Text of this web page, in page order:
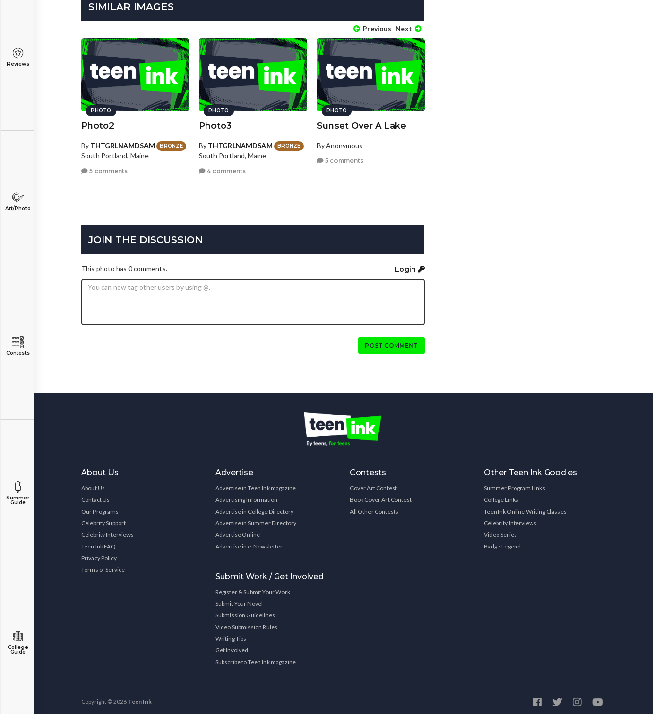
Reviews
Art/Photo
Contests
Summer
Guide
College
Guide
SIMILAR IMAGES
Previous Next
PHOTO
Photo2
By THTGRLNAMDSAM BRONZE
South Portland, Maine
5 comments
PHOTO
Photo3
By THTGRLNAMDSAM BRONZE
South Portland, Maine
4 comments
PHOTO
Sunset Over A Lake
By Anonymous
5 comments
JOIN THE DISCUSSION
This photo has 0 comments. Login
POST COMMENT
About Us
About Us
Contact Us
Our Programs
Celebrity Support
Celebrity Interviews
Teen Ink FAQ
Privacy Policy
Terms of Service
Advertise
Advertise in Teen Ink magazine
Advertising Information
Advertise in College Directory
Advertise in Summer Directory
Advertise Online
Advertise in e-Newsletter
Submit Work / Get Involved
Register & Submit Your Work
Submit Your Novel
Submission Guidelines
Video Submission Rules
Writing Tips
Get Involved
Subscribe to Teen Ink magazine
Contests
Cover Art Contest
Book Cover Art Contest
All Other Contests
Other Teen Ink Goodies
Summer Program Links
College Links
Teen Ink Online Writing Classes
Celebrity Interviews
Video Series
Badge Legend
Copyright © 2026 Teen Ink